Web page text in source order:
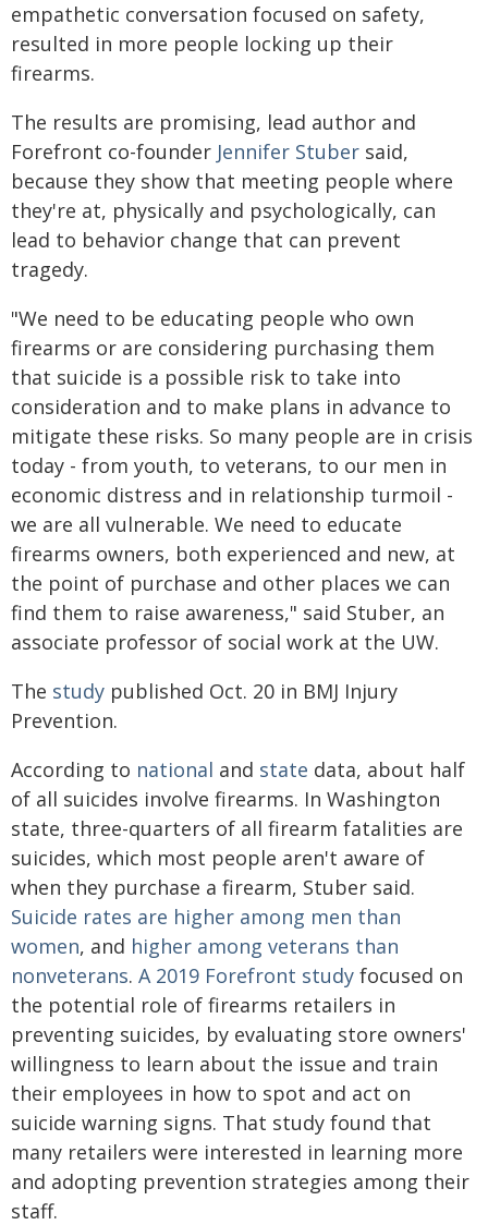
empathetic conversation focused on safety,
resulted in more people locking up their
firearms.
The results are promising, lead author and
Forefront co-founder Jennifer Stuber said,
because they show that meeting people where
they're at, physically and psychologically, can
lead to behavior change that can prevent
tragedy.
"We need to be educating people who own
firearms or are considering purchasing them
that suicide is a possible risk to take into
consideration and to make plans in advance to
mitigate these risks. So many people are in crisis
today - from youth, to veterans, to our men in
economic distress and in relationship turmoil -
we are all vulnerable. We need to educate
firearms owners, both experienced and new, at
the point of purchase and other places we can
find them to raise awareness," said Stuber, an
associate professor of social work at the UW.
The study published Oct. 20 in BMJ Injury
Prevention.
According to national and state data, about half
of all suicides involve firearms. In Washington
state, three-quarters of all firearm fatalities are
suicides, which most people aren't aware of
when they purchase a firearm, Stuber said.
Suicide rates are higher among men than
women, and higher among veterans than
nonveterans. A 2019 Forefront study focused on
the potential role of firearms retailers in
preventing suicides, by evaluating store owners'
willingness to learn about the issue and train
their employees in how to spot and act on
suicide warning signs. That study found that
many retailers were interested in learning more
and adopting prevention strategies among their
staff.